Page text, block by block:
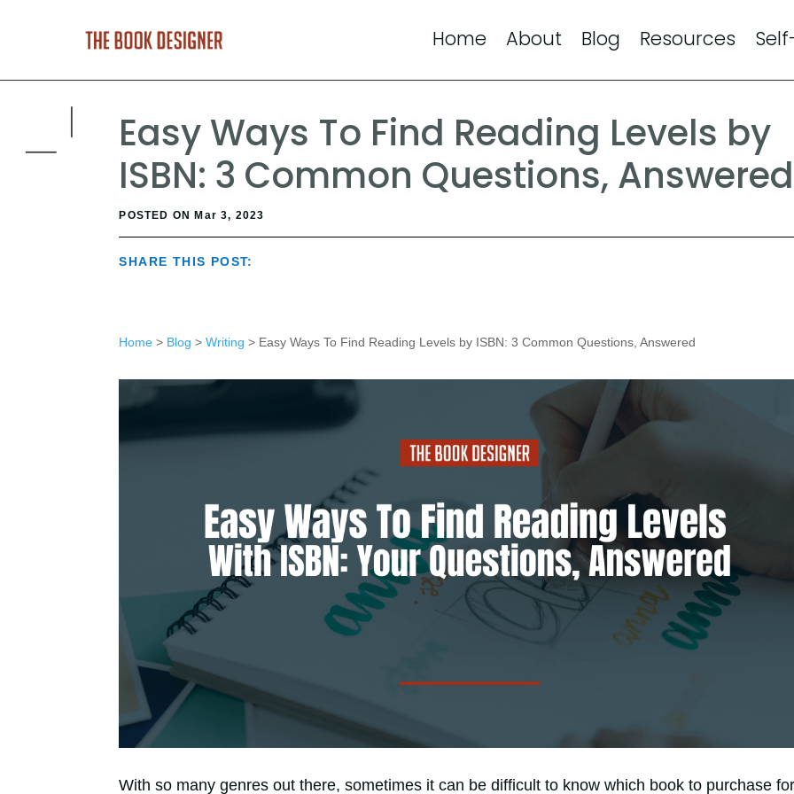
Home About Blog Resources
Easy Ways To Find Reading Levels by
ISBN: 3 Common Questions, Answered
POSTED ON Mar 3, 2023
SHARE THIS POST:
Home> Blog > Writing > Easy Ways To Find Reading Levels by ISBN: 3 Common Questions, Answered
With so many genres out there, sometimes it can be difficult to know which book to purchase for